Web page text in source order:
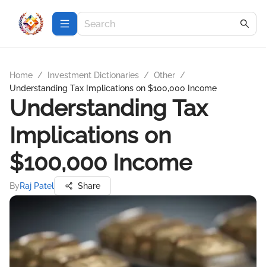
Home / Investment Dictionaries / Other /
Understanding Tax Implications on $100,000 Income
Understanding Tax
Implications on
$100,000 Income
ByRaj Patel Share